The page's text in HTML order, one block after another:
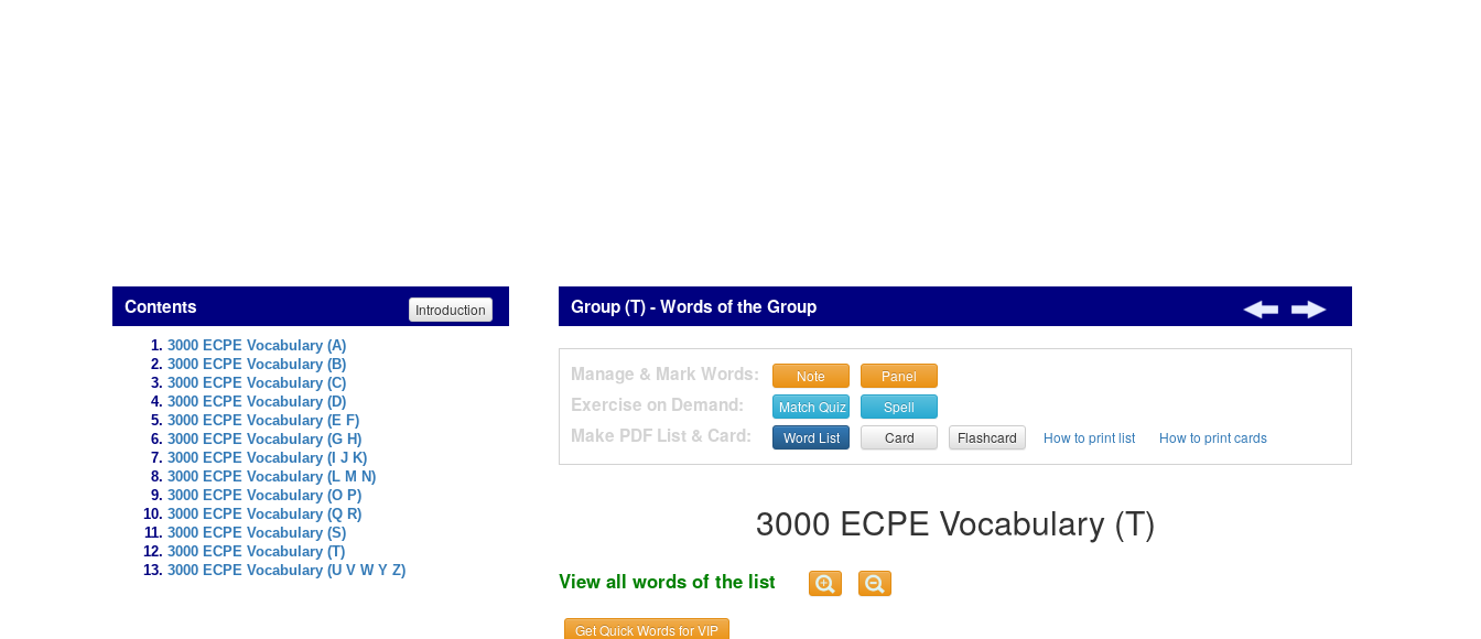
Contents Introduction
3000 ECPE Vocabulary (A)
3000 ECPE Vocabulary (B)
3000 ECPE Vocabulary (C)
3000 ECPE Vocabulary (D)
3000 ECPE Vocabulary (E F)
3000 ECPE Vocabulary (G H)
3000 ECPE Vocabulary (I J K)
3000 ECPE Vocabulary (L M N)
3000 ECPE Vocabulary (O P)
3000 ECPE Vocabulary (Q R)
3000 ECPE Vocabulary (S)
3000 ECPE Vocabulary (T)
3000 ECPE Vocabulary (U V W Y Z)
Group (T) - Words of the Group
Manage & Mark Words: Note Panel
Exercise on Demand: Match Quiz Spell
Make PDF List & Card: Word List Card Flashcard How to print list How to print cards
3000 ECPE Vocabulary (T)
View all words of the list
Get Quick Words for VIP